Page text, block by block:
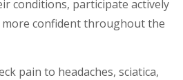
conditions, participate actively
confident throughout the
pain to headaches, sciatica,